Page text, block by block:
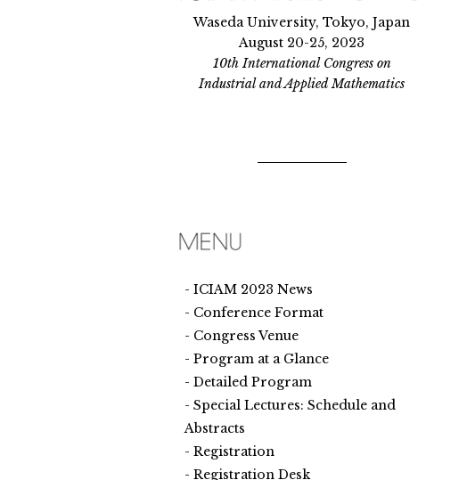
Waseda University, Tokyo, Japan
August 20-25, 2023
10th International Congress on
Industrial and Applied Mathematics
ICIAM 2023 News
Conference Format
Congress Venue
Program at a Glance
Detailed Program
Special Lectures: Schedule and
Abstracts
Registration
Registration Desk